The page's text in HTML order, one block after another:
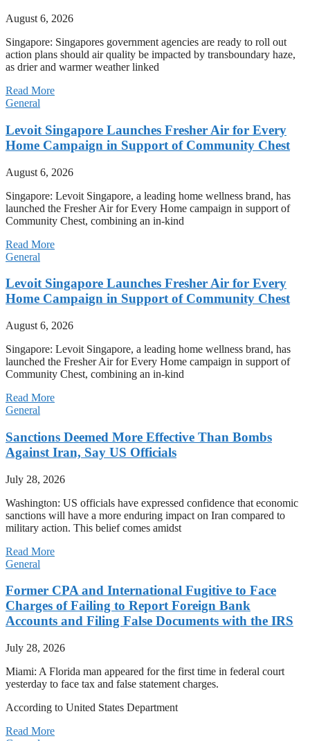
August 6, 2026
Singapore: Singapores government agencies are ready to roll out
action plans should air quality be impacted by transboundary haze,
as drier and warmer weather linked
Read More
General
Levoit Singapore Launches Fresher Air for Every
Home Campaign in Support of Community Chest
August 6, 2026
Singapore: Levoit Singapore, a leading home wellness brand, has
launched the Fresher Air for Every Home campaign in support of
Community Chest, combining an in-kind
Read More
General
Levoit Singapore Launches Fresher Air for Every
Home Campaign in Support of Community Chest
August 6, 2026
Singapore: Levoit Singapore, a leading home wellness brand, has
launched the Fresher Air for Every Home campaign in support of
Community Chest, combining an in-kind
Read More
General
Sanctions Deemed More Effective Than Bombs
Against Iran, Say US Officials
July 28, 2026
Washington: US officials have expressed confidence that economic
sanctions will have a more enduring impact on Iran compared to
military action. This belief comes amidst
Read More
General
Former CPA and International Fugitive to Face
Charges of Failing to Report Foreign Bank
Accounts and Filing False Documents with the IRS
July 28, 2026
Miami: A Florida man appeared for the first time in federal court
yesterday to face tax and false statement charges.
According to United States Department
Read More